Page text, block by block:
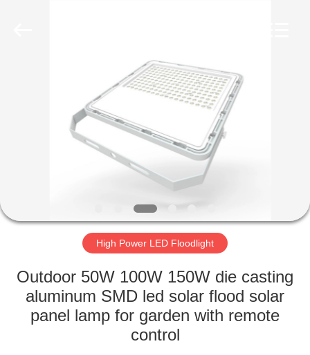
PRODUCTS
FACTORY
QUALITY
CONTROL
High Power LED Floodlight
Outdoor 50W 100W 150W die casting
aluminum SMD led solar flood solar
panel lamp for garden with remote
control